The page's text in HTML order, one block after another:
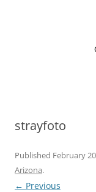
strayfoto
Published February
Arizona.
← Previous